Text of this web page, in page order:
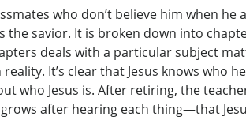
who don’t believe him when
savior. It is broken down into
deals with a particular subject
It’s clear that Jesus knows who
who Jesus is. After retiring, the
after hearing each thing—that